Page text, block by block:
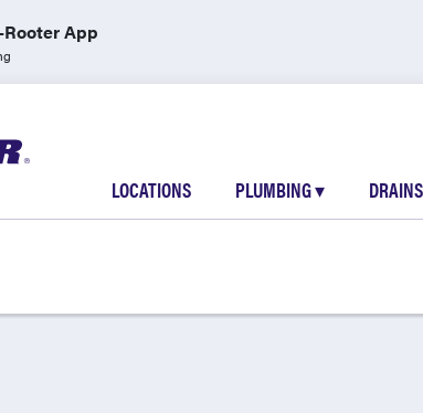
App
LOCATIONS PLUMBING▾ DRAINS